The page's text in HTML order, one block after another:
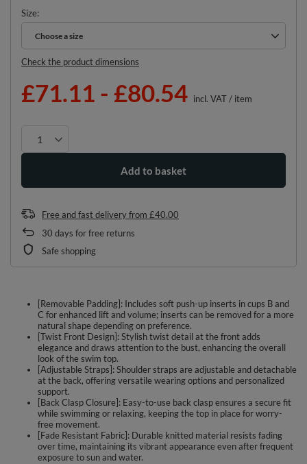
Size
Choose a size
Choose a size
Check the product dimensions
£71.11 - £80.54 incl. VAT/ item
Add to basket
Free and fast deliveryfrom £40.00
30 days for free returns
Safe shopping
[Removable Padding]: Includes soft push-up inserts in cups B and
C for enhanced lift and volume; inserts can be removed for a more
natural shape depending on preference.
[Twist Front Design]: Stylish twist detail at the front adds
elegance and draws attention to the bust, enhancing the overall
look of the swim top.
[Adjustable Straps]: Shoulder straps are adjustable and detachable
at the back, offering versatile wearing options and personalized
support.
[Back Clasp Closure]: Easy-to-use back clasp ensures a secure fit
while swimming or relaxing, keeping the top in place for worry-
free movement.
[Fade Resistant Fabric]: Durable knitted material resists fading
over time, maintaining its vibrant appearance even after frequent
exposure to sun and water.